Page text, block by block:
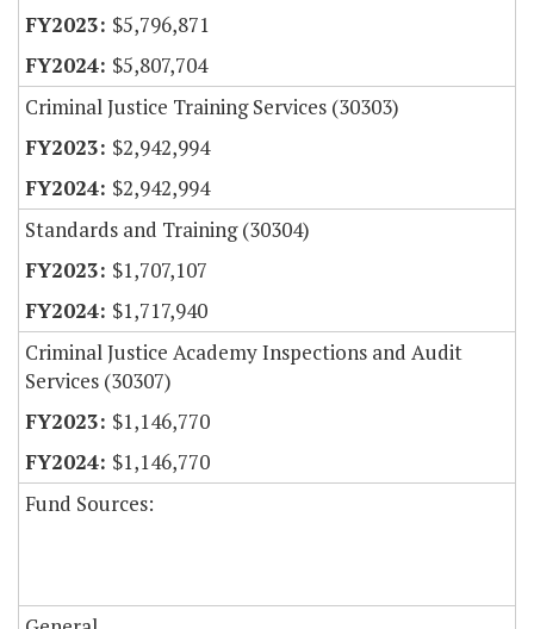
$5,796,871
$5,807,704
Criminal Justice Training Services (30303)
$2,942,994
$2,942,994
Standards and Training (30304)
$1,707,107
$1,717,940
Criminal Justice Academy Inspections and Audit
Services (30307)
$1,146,770
$1,146,770
Fund Sources: